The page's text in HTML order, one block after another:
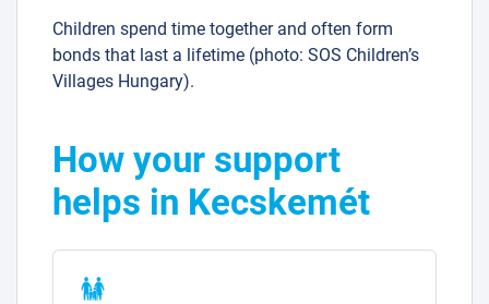
Children spend time together and often form
bonds that last a lifetime (photo: SOS Children’s
Villages Hungary).
How your support
helps in Kecskemét